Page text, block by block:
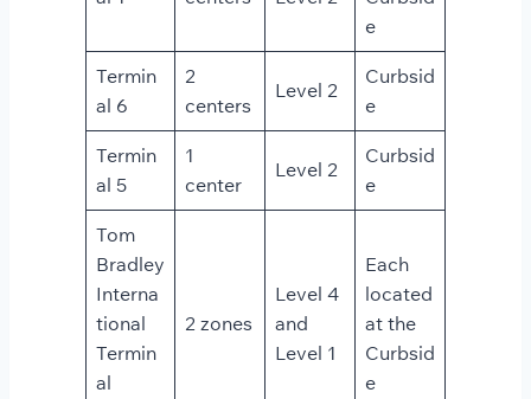
e
Termin
al 6
2
centers
Level 2
Curbsid
e
Termin
al 5
1
center
Level 2
Curbsid
e
Tom
Bradley
Interna
tional
Termin
al
2 zones
Level 4
and
Level 1
Each
located
at the
Curbsid
e